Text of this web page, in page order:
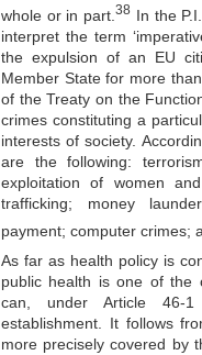
whole or in part.38 In the
interpret the term
the expulsion of an EU
Member State for more
of the Treaty on the
crimes constituting a
interests of society.
are the following:
exploitation of women
trafficking; money
payment; computer crimes;
As far as health policy is
public health is one of the
can, under Article 46-
establishment. It follows
more precisely covered by